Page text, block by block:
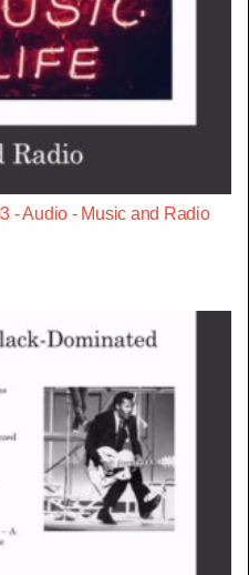
- Audio - Music and Radio